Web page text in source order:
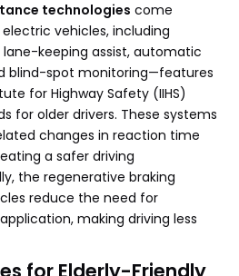
technologies come
vehicles, including
keeping assist, automatic
blind-spot monitoring—features
for Highway Safety (IIHS)
for older drivers. These systems
changes in reaction time
a safer driving
the regenerative braking
reduce the need for
making driving less